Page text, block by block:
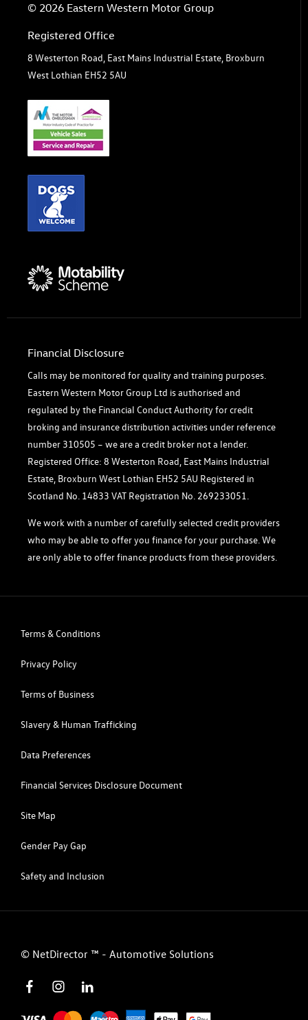
© 2026 Eastern Western Motor Group
Registered Office
8 Westerton Road, East Mains Industrial Estate, Broxburn
West Lothian EH52 5AU
Financial Disclosure
Calls may be monitored for quality and training purposes.
Eastern Western Motor Group Ltd is authorised and
regulated by the Financial Conduct Authority for credit
broking and insurance distribution activities under reference
number 310505 – we are a credit broker not a lender.
Registered Office: 8 Westerton Road, East Mains Industrial
Estate, Broxburn West Lothian EH52 5AU Registered in
Scotland No. 14833 VAT Registration No. 269233051.
We work with a number of carefully selected credit providers
who may be able to offer you finance for your purchase. We
are only able to offer finance products from these providers.
Terms & Conditions
Privacy Policy
Terms of Business
Slavery & Human Trafficking
Data Preferences
Financial Services Disclosure Document
Site Map
Gender Pay Gap
Safety and Inclusion
© NetDirector ™ - Automotive Solutions